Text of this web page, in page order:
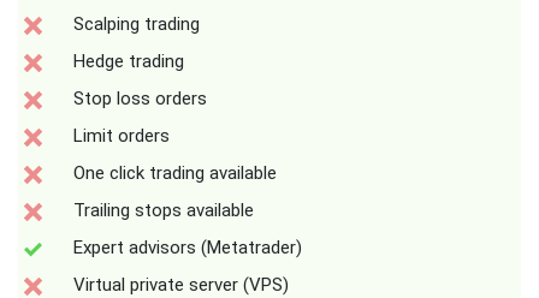
Scalping trading
Hedge trading
Stop loss orders
Limit orders
One click trading available
Trailing stops available
Expert advisors (Metatrader)
Virtual private server (VPS)